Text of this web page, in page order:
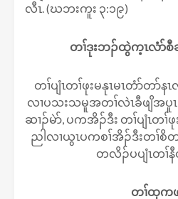
လီၤ. (ဃဘးကူး ၃:၁၉)
တၢ်ဒုးဘၣ်ထွဲက့ၤလံာ်စီ
တၢ်ပျံၤတၢ်ဖုးမနုၤမၤတံာ်တာ်န
လၢပသးသမူအတၢ်လဲၤခီဖျိအပူ
ဆၢၣ်မဲာ်, ပကအိၣ်ဒီး တၢ်ပျံၤတ
ညါလၢယွၤပကစၢ်အိၣ်ဒီးတၢ်
တလိၣ်ပပျံၤတၢ်
တၢ်ထုက